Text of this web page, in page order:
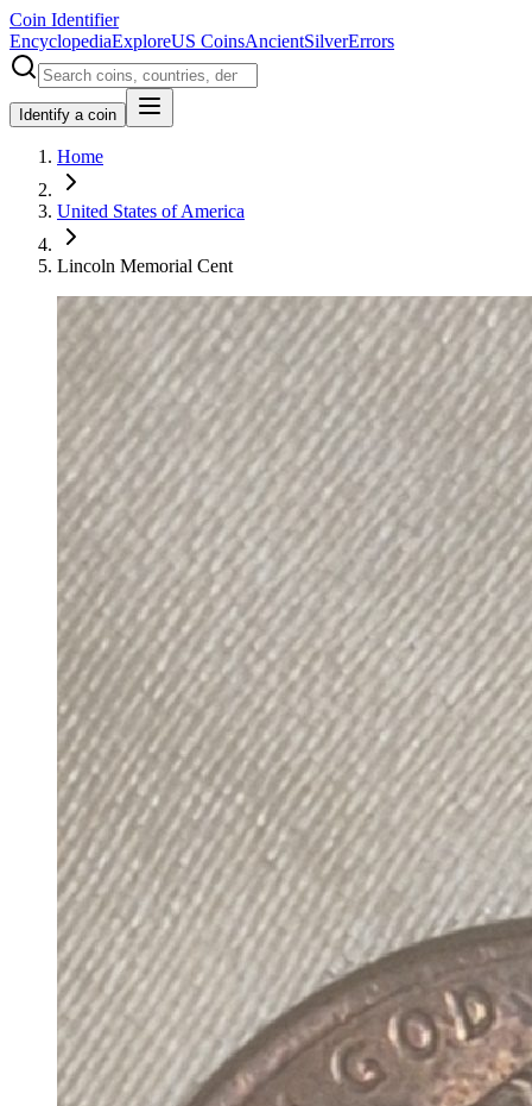
Coin Identifier
EncyclopediaExploreUS CoinsAncientSilverErrors
Identify a coin
Home
United States of America
Lincoln Memorial Cent